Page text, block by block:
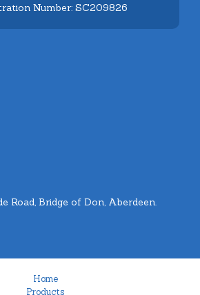
Number: SC209826
Road, Bridge of Don, Aberdeen.
Home
Products